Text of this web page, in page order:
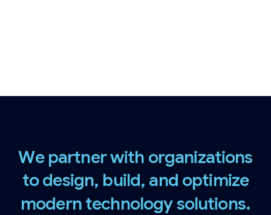
We partnerwith organizations
todesign, build, and optimize
moderntechnologysolutions.